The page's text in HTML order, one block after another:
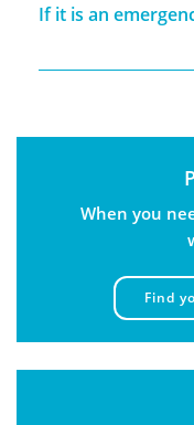
If it is an
When you
Find